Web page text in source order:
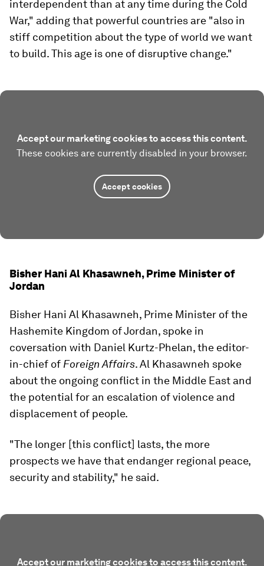
interdependent than at any time during the Cold
War," adding that powerful countries are "also in
stiff competition about the type of world we want
to build. This age is one of disruptive change."
Accept our marketing cookies to access this content.
These cookies are currently disabled in your browser.
Accept cookies
Bisher Hani Al Khasawneh, Prime Minister of
Jordan
Bisher Hani Al Khasawneh, Prime Minister of the
Hashemite Kingdom of Jordan, spoke in
coversation with Daniel Kurtz-Phelan, the editor-
in-chief of Foreign Affairs. Al Khasawneh spoke
about the ongoing conflict in the Middle East and
the potential for an escalation of violence and
displacement of people.
"The longer [this conflict] lasts, the more
prospects we have that endanger regional peace,
security and stability," he said.
Accept our marketing cookies to access this content.